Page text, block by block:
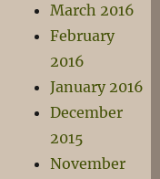
March 2016
February
2016
January 2016
December
2015
November